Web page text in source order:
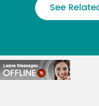
See